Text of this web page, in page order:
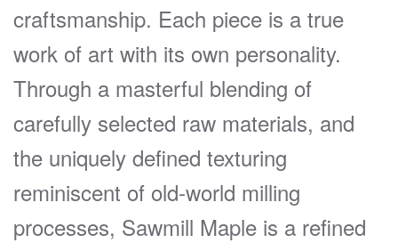
craftsmanship. Each piece is a true
work of art with its own personality.
Through a masterful blending of
carefully selected raw materials, and
the uniquely defined texturing
reminiscent of old-world milling
processes, Sawmill Maple is a refined